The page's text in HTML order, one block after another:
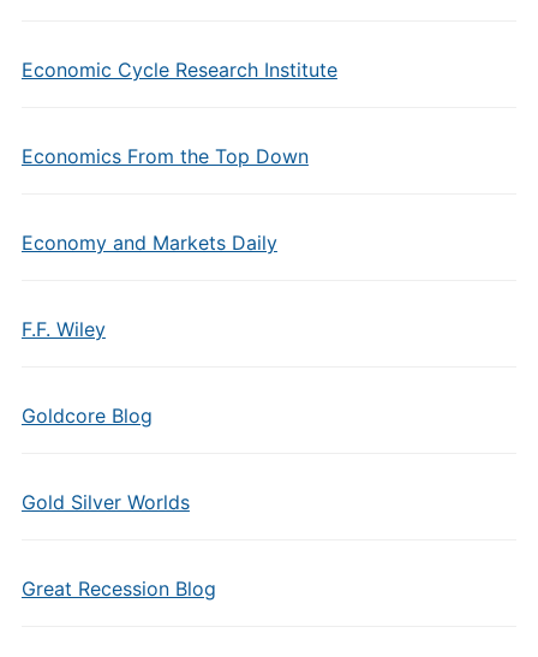
Economic Cycle Research Institute
Economics From the Top Down
Economy and Markets Daily
F.F. Wiley
Goldcore Blog
Gold Silver Worlds
Great Recession Blog